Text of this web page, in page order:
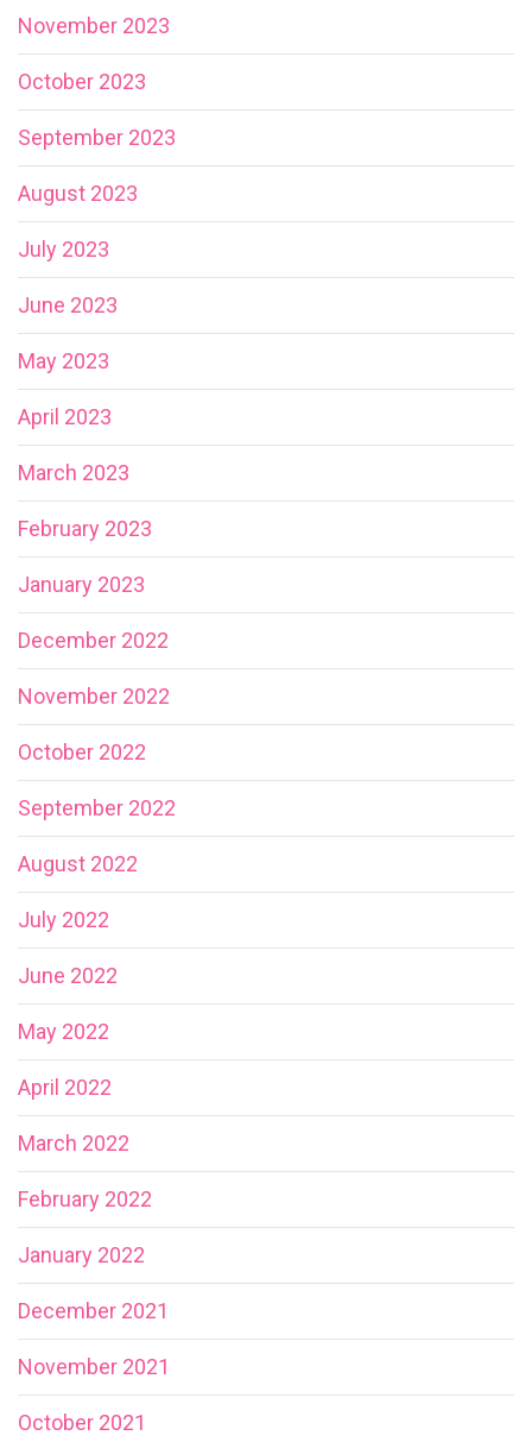
November 2023
October 2023
September 2023
August 2023
July 2023
June 2023
May 2023
April 2023
March 2023
February 2023
January 2023
December 2022
November 2022
October 2022
September 2022
August 2022
July 2022
June 2022
May 2022
April 2022
March 2022
February 2022
January 2022
December 2021
November 2021
October 2021